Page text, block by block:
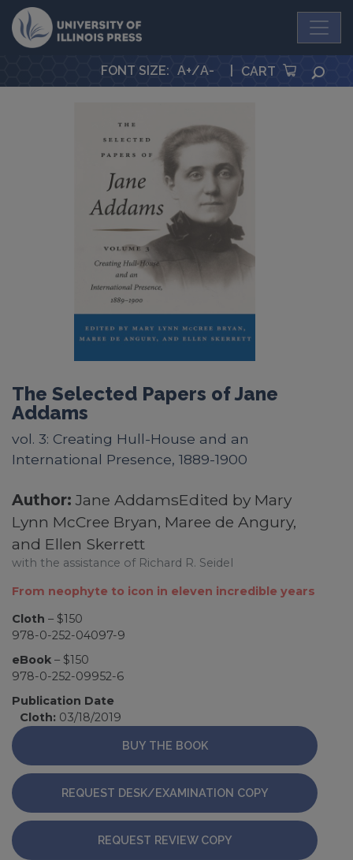
University Press
FONT SIZE: A+/A- CART
The Selected Papers of Jane
Addams
vol. 3: Creating Hull-House and an
International Presence, 1889-1900
Author: Jane AddamsEdited by Mary
Lynn McCree Bryan, Maree de Angury,
and Ellen Skerrett
with the assistance of Richard R. Seidel
From neophyte to icon in eleven incredible years
Cloth – $150
978-0-252-04097-9
eBook – $150
978-0-252-09952-6
Publication Date
Cloth: 03/18/2019
BUY THE BOOK
REQUEST DESK/EXAMINATION COPY
REQUEST REVIEW COPY